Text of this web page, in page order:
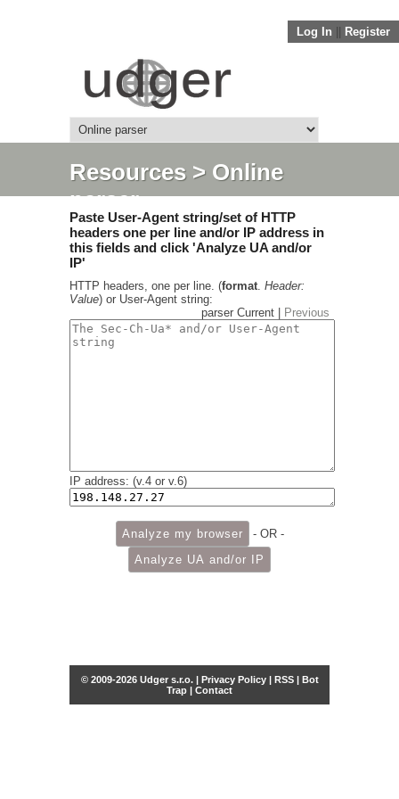
Log In Register
Resources> Online
parser
Paste User-Agent string/set of HTTP
headers one per line and/or IP address in
this fields and click 'Analyze UA and/or
IP'
HTTP headers, one per line. (format. Header:
Value) or User-Agent string:
parser Current |
Previous
IP address: (v.4 or v.6)
- OR -
© 2009-2026 Udger s.r.o. | Privacy Policy| RSS| Bot
Trap | Contact